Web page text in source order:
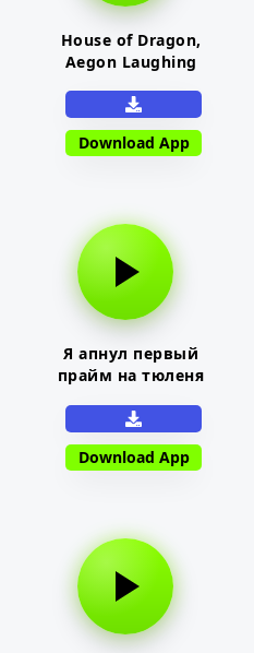
House of Dragon,
Aegon Laughing
Download App
Я апнул первый
прайм на тюленя
Download App